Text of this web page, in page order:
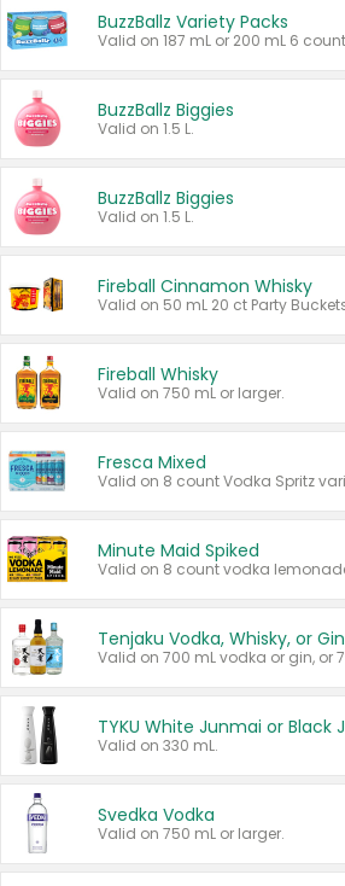
BuzzBallz Variety Packs
BuzzBallz Biggies
Valid on 1.5 L.
BuzzBallz Biggies
Valid on 1.5 L.
Fireball Cinnamon Whisky
Fireball Whisky
Valid on 750 mL or larger.
Fresca Mixed
Minute Maid Spiked
Tenjaku Vodka, Whisky, or Gin
Valid on 330 mL.
Svedka Vodka
Valid on 750 mL or larger.